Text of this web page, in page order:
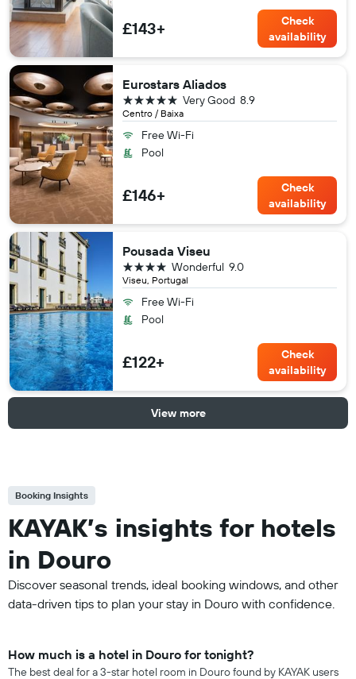
£143+
Check
availability
Eurostars Aliados
Centro / Baixa
8.9
Very Good
5 stars
Free Wi-Fi
Pool
£146+
Check
availability
Pousada Viseu
Viseu, Portugal
9.0
Wonderful
4 stars
Free Wi-Fi
Pool
£122+
Check
availability
View more
Booking Insights
KAYAK’s insights for hotels
in Douro
Discover seasonal trends, ideal booking windows, and other
data-driven tips to plan your stay in Douro with confidence.
How much is a hotel in Douro for tonight?
The best deal for a 3-star hotel room in Douro found by KAYAK users